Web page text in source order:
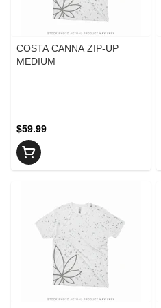
COSTA CANNA ZIP-UP
MEDIUM
$59.99